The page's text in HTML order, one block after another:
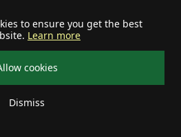
to ensure you get the best
Learn more
cookies
Dismiss